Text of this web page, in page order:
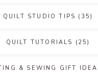
QUILT STUDIO TIPS (35)
QUILT TUTORIALS (25)
& SEWING GIFT